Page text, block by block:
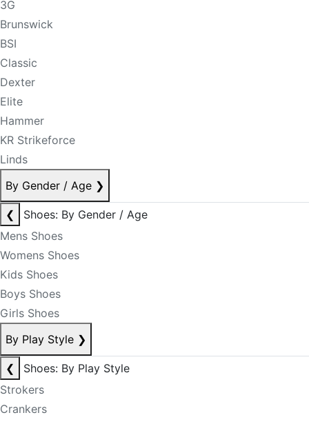
3G
Brunswick
BSI
Classic
Dexter
Elite
Hammer
KR Strikeforce
Linds
By Gender / Age ❯
❮
Shoes: By Gender / Age
Mens Shoes
Womens Shoes
Kids Shoes
Boys Shoes
Girls Shoes
By Play Style ❯
❮
Shoes: By Play Style
Strokers
Crankers